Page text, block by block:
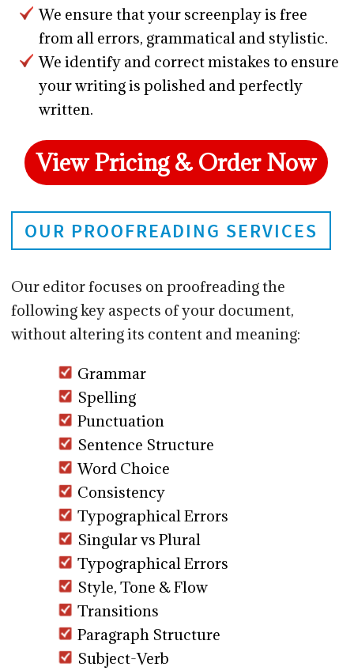
We ensure that your screenplay is free
from all errors, grammatical and stylistic.
We identify and correct mistakes to ensure
your writing is polished and perfectly
written.
View Pricing & Order Now
OUR PROOFREADING SERVICES
Our editor focuses on proofreading the
following key aspects of your document,
without altering its content and meaning:
Grammar
Spelling
Punctuation
Sentence Structure
Word Choice
Consistency
Typographical Errors
Singular vs Plural
Typographical Errors
Style, Tone & Flow
Transitions
Paragraph Structure
Subject-Verb